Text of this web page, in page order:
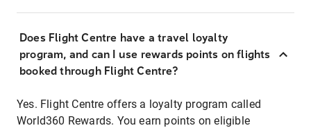
Does Flight Centre have a travel loyalty
program, and can I use rewards points on flights
booked through Flight Centre?
Yes. Flight Centre offers a loyalty program called
World360 Rewards. You earn points on eligible